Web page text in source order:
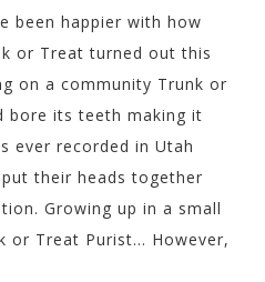
been happier with how
or Treat turned out this
on a community Trunk or
bore its teeth making it
ever recorded in Utah
their heads together
Growing up in a small
or Treat Purist... However,